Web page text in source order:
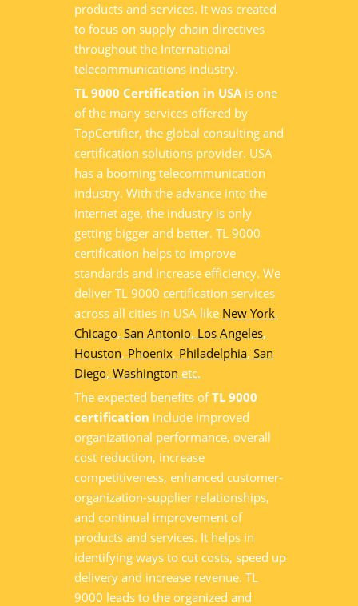
products and services. It was created
to focus on supply chain directives
throughout the International
telecommunications industry.
TL 9000 Certification in USAis one
of the many services offered by
TopCertifier, the global consulting and
certification solutions provider. USA
has a booming telecommunication
industry. With the advance into the
internet age, the industry is only
getting bigger and better. TL 9000
certification helps to improve
standards and increase efficiency. We
deliver TL 9000 certification services
across all cities in USA like New York,
Chicago, San Antonio, Los Angeles,
Houston, Phoenix, Philadelphia, San
Diego, Washington etc.
The expected benefits ofTL 9000
certification include improved
organizational performance, overall
cost reduction, increase
competitiveness, enhanced customer-
organization-supplier relationships,
and continual improvement of
products and services. It helps in
identifying ways to cut costs, speed up
delivery and increase revenue. TL
9000 leads to the organized and